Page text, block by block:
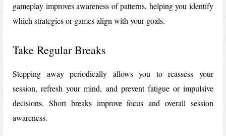
gameplay improves awareness of patterns, helping you identify
which strategies or games align with your goals.
Take Regular Breaks
Stepping away periodically allows you to reassess your
session, refresh your mind, and prevent fatigue or impulsive
decisions. Short breaks improve focus and overall session
awareness.